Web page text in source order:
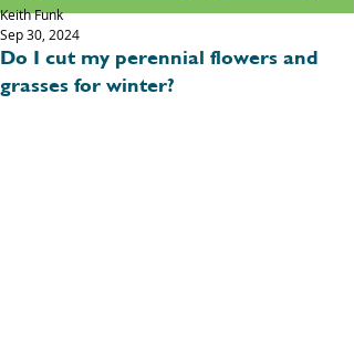
Do I cut my perennial flowers and
grasses for winter?
Keith Funk
Sep 30, 2024